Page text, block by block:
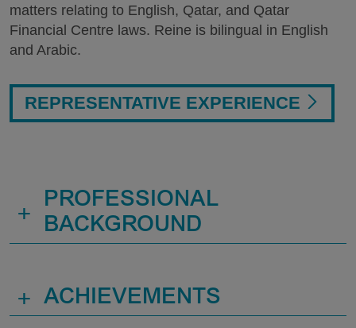
matters relating to English, Qatar, and Qatar
Financial Centre laws. Reine is bilingual in English
and Arabic.
REPRESENTATIVE EXPERIENCE
+
PROFESSIONAL
BACKGROUND
+ ACHIEVEMENTS